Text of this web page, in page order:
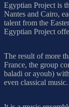
Egyptian Project is
Nantes and Cairo,
talent from the
Egyptian Project
The result of more
France, the group
baladi or ayoub)
even classical music.